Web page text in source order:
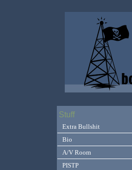
Stuff
Extra Bullshit
Bio
A/V Room
PISTP